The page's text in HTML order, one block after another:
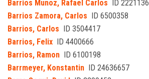
Barrios Munoz, Rafael Carlos ID 2221136
Barrios Zamora, Carlos ID 6500358
Barrios, Carlos ID 3504417
Barrios, Felix ID 4400666
Barrios, Ramon ID 6100198
Barrmeyer, Konstantin ID 24636657